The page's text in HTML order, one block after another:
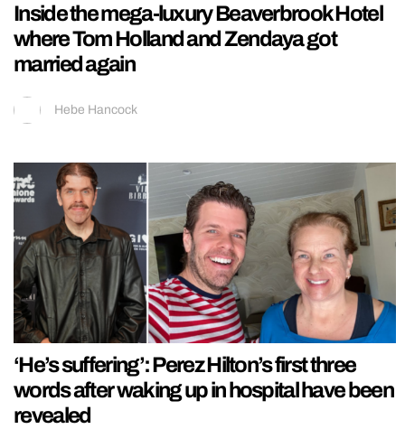
Inside the mega-luxury Beaverbrook Hotel
where Tom Holland and Zendaya got
married again
Hebe Hancock
‘He’s suffering’: Perez Hilton’s first three
words after waking up in hospital have been
revealed